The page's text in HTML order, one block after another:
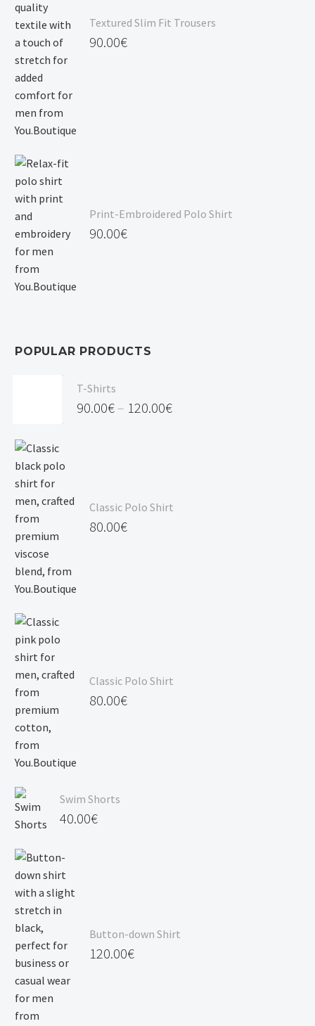
Textured Slim Fit Trousers
90.00€
Print-Embroidered Polo Shirt
90.00€
POPULAR PRODUCTS
T-Shirts
90.00€ – 120.00€
120.00€
Classic Polo Shirt
80.00€
Classic Polo Shirt
80.00€
Swim Shorts
40.00€
Button-down Shirt
120.00€